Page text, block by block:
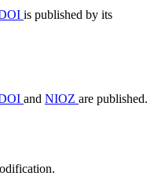
is published by its
and NIOZ are published.